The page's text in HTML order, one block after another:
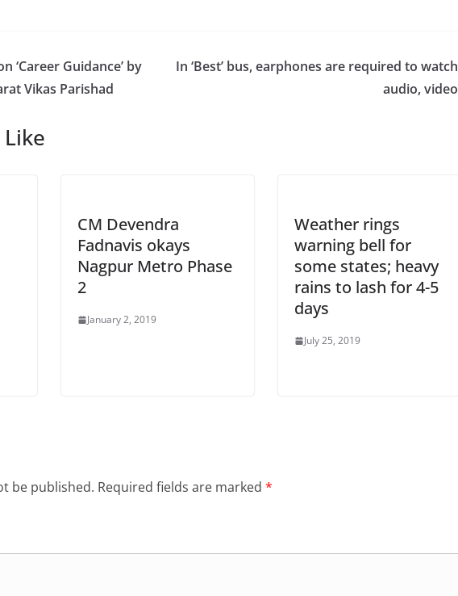
‘Career Guidance’ by
Vikas Parishad
In ‘Best’ bus, earphones are required to watch
audio, video
CM Devendra
Fadnavis okays
Nagpur Metro Phase
2
January 2, 2019
Weather rings
warning bell for
some states; heavy
rains to lash for 4-5
days
July 25, 2019
be published. Required fields are marked *